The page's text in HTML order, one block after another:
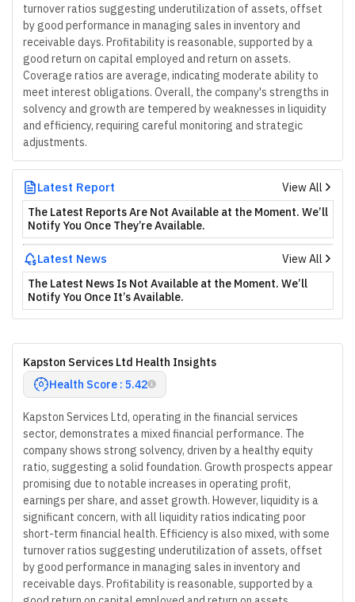
turnover ratios suggesting underutilization of assets, offset
by good performance in managing sales in inventory and
receivable days. Profitability is reasonable, supported by a
good return on capital employed and return on assets.
Coverage ratios are average, indicating moderate ability to
meet interest obligations. Overall, the company's strengths in
solvency and growth are tempered by weaknesses in liquidity
and efficiency, requiring careful monitoring and strategic
adjustments.
Latest Report
View All
The Latest Reports Are Not Available at the Moment. We’ll
Notify You Once They’re Available.
Latest News
View All
The Latest News Is Not Available at the Moment. We’ll
Notify You Once It’s Available.
Kapston Services Ltd Health Insights
Health Score : 5.42
Kapston Services Ltd, operating in the financial services
sector, demonstrates a mixed financial performance. The
company shows strong solvency, driven by a healthy equity
ratio, suggesting a solid foundation. Growth prospects appear
promising due to notable increases in operating profit,
earnings per share, and asset growth. However, liquidity is a
significant concern, with all liquidity ratios indicating poor
short-term financial health. Efficiency is also mixed, with some
turnover ratios suggesting underutilization of assets, offset
by good performance in managing sales in inventory and
receivable days. Profitability is reasonable, supported by a